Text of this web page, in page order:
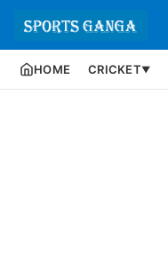
HOME CRICKET▼